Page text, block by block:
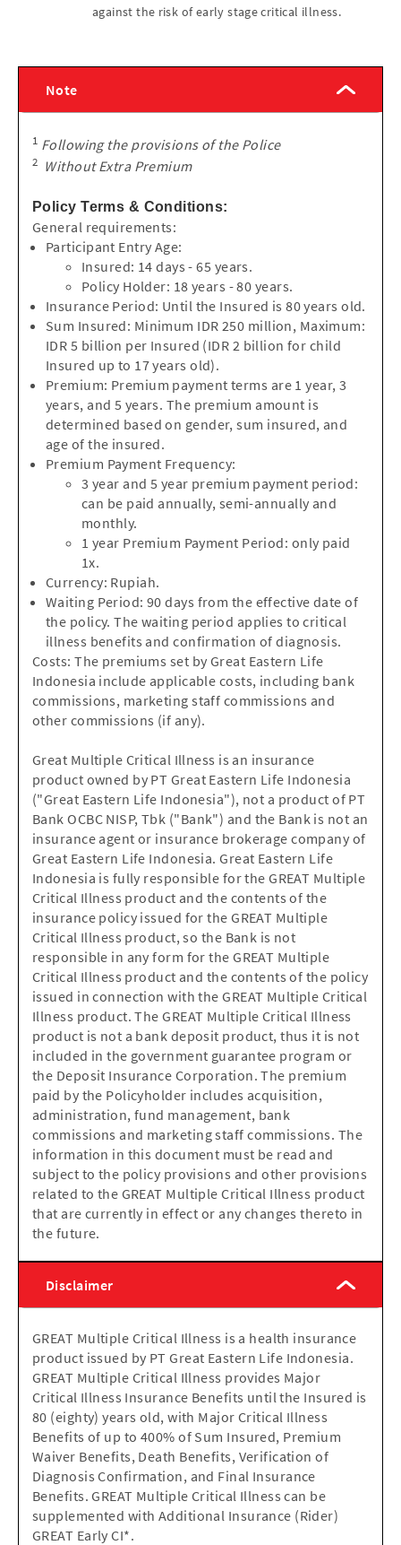
against the risk of early stage critical illness.
Note
1 Following the provisions of the Police
2 Without Extra Premium
Policy Terms & Conditions:
General requirements:
Participant Entry Age:
Insured: 14 days - 65 years.
Policy Holder: 18 years - 80 years.
Insurance Period: Until the Insured is 80 years old.
Sum Insured: Minimum IDR 250 million, Maximum:
IDR 5 billion per Insured (IDR 2 billion for child
Insured up to 17 years old).
Premium: Premium payment terms are 1 year, 3
years, and 5 years. The premium amount is
determined based on gender, sum insured, and
age of the insured.
Premium Payment Frequency:
3 year and 5 year premium payment period:
can be paid annually, semi-annually and
monthly.
1 year Premium Payment Period: only paid
1x.
Currency: Rupiah.
Waiting Period: 90 days from the effective date of
the policy. The waiting period applies to critical
illness benefits and confirmation of diagnosis.
Costs: The premiums set by Great Eastern Life
Indonesia include applicable costs, including bank
commissions, marketing staff commissions and
other commissions (if any).
Great Multiple Critical Illness is an insurance
product owned by PT Great Eastern Life Indonesia
("Great Eastern Life Indonesia"), not a product of PT
Bank OCBC NISP, Tbk ("Bank") and the Bank is not an
insurance agent or insurance brokerage company of
Great Eastern Life Indonesia. Great Eastern Life
Indonesia is fully responsible for the GREAT Multiple
Critical Illness product and the contents of the
insurance policy issued for the GREAT Multiple
Critical Illness product, so the Bank is not
responsible in any form for the GREAT Multiple
Critical Illness product and the contents of the policy
issued in connection with the GREAT Multiple Critical
Illness product. The GREAT Multiple Critical Illness
product is not a bank deposit product, thus it is not
included in the government guarantee program or
the Deposit Insurance Corporation. The premium
paid by the Policyholder includes acquisition,
administration, fund management, bank
commissions and marketing staff commissions. The
information in this document must be read and
subject to the policy provisions and other provisions
related to the GREAT Multiple Critical Illness product
that are currently in effect or any changes thereto in
the future.
Disclaimer
GREAT Multiple Critical Illness is a health insurance
product issued by PT Great Eastern Life Indonesia.
GREAT Multiple Critical Illness provides Major
Critical Illness Insurance Benefits until the Insured is
80 (eighty) years old, with Major Critical Illness
Benefits of up to 400% of Sum Insured, Premium
Waiver Benefits, Death Benefits, Verification of
Diagnosis Confirmation, and Final Insurance
Benefits. GREAT Multiple Critical Illness can be
supplemented with Additional Insurance (Rider)
GREAT Early CI*.